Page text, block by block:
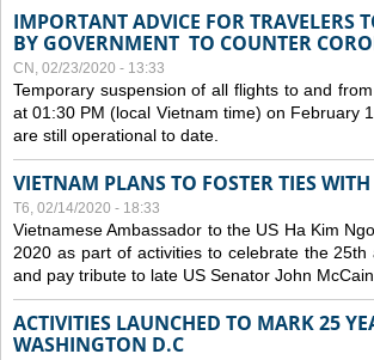
IMPORTANT ADVICE FOR TRAVELERS
BY GOVERNMENT TO COUNTER
CN, 02/23/2020 - 13:33
Temporary suspension of all flights to and
at 01:30 PM (local Vietnam time) on February
are still operational to date.
VIETNAM PLANS TO FOSTER TIES
T6, 02/14/2020 - 18:33
Vietnamese Ambassador to the US Ha Kim
2020 as part of activities to celebrate the
and pay tribute to late US Senator John
ACTIVITIES LAUNCHED TO MARK 25
WASHINGTON D.C